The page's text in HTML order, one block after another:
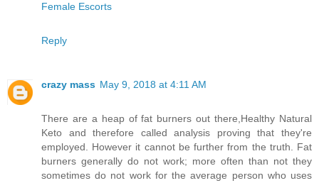
Female Escorts
Reply
crazy mass May 9, 2018 at 4:11 AM
There are a heap of fat burners out there,Healthy Natural
Keto and therefore called analysis proving that they're
employed. However it cannot be further from the truth. Fat
burners generally do not work; more often than not they
sometimes do not work for the average person who uses